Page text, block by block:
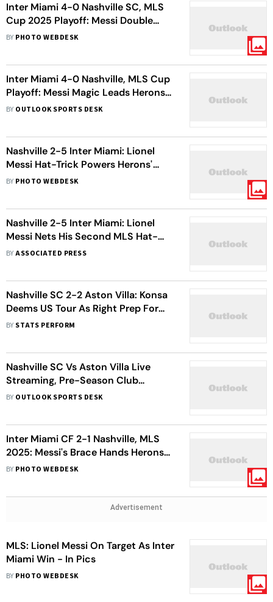
Inter Miami 4-0 Nashville SC, MLS
Cup 2025 Playoff: Messi Double
Propels Herons To Eastern
BY PHOTO WEBDESK
Inter Miami 4-0 Nashville, MLS Cup
Playoff: Messi Magic Leads Herons
To East Conference Semi-Final
BY OUTLOOK SPORTS DESK
Nashville 2-5 Inter Miami: Lionel
Messi Hat-Trick Powers Herons'
Major League Soccer Win
BY PHOTO WEBDESK
Nashville 2-5 Inter Miami: Lionel
Messi Nets His Second MLS Hat-
Trick In Big Win
BYASSOCIATED PRESS
Nashville SC 2-2 Aston Villa: Konsa
Deems US Tour As Right Prep For
Premier League Campaign
BY STATS PERFORM
Nashville SC Vs Aston Villa Live
Streaming, Pre-Season Club
Friendly: When, Where To Watch
BY OUTLOOK SPORTS DESK
Inter Miami CF 2-1 Nashville, MLS
2025: Messi's Brace Hands Herons
Victory
BY PHOTO WEBDESK
Advertisement
MLS: Lionel Messi On Target As Inter
Miami Win - In Pics
BY PHOTO WEBDESK